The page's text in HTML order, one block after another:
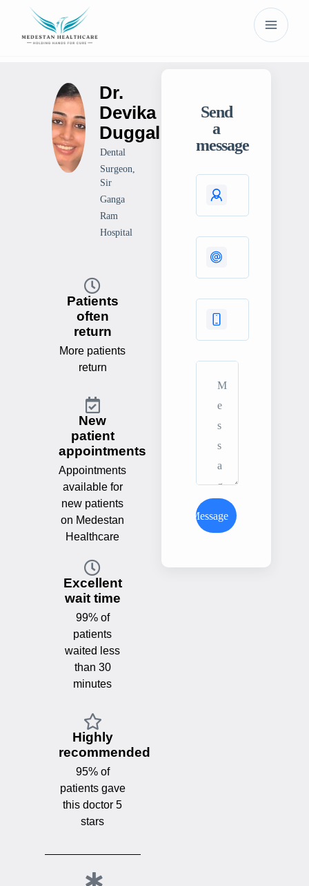
Dr.
Devika
Duggal
Dental
Surgeon,
Sir
Ganga
Ram
Hospital
Patients
often
return
More patients
return
New
patient
appointments
Appointments
available for
new patients
on Medestan
Healthcare
Excellent
wait time
99% of
patients
waited less
than 30
minutes
Highly
recommended
95% of
patients gave
this doctor 5
stars
Send
a
message
Send Message